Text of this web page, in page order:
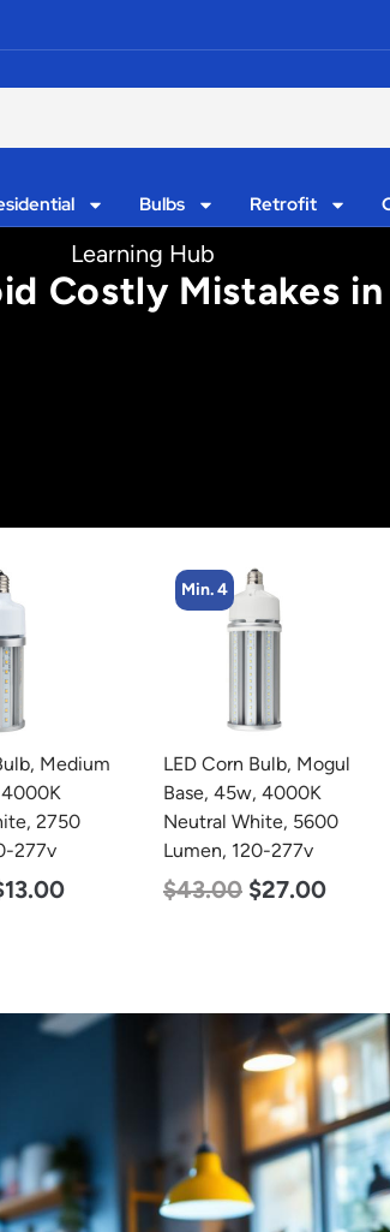
Bulbs Retrofit
Learning Hub
Costly Mistakes
Medium
4000K
2750
277v
13.00
Min. 4
LED Corn Bulb, Mogul
Base, 45w, 4000K
Neutral White, 5600
Lumen, 120-277v
$43.00 $27.00